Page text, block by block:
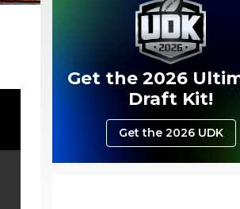
Get the 2026
Draft Kit!
Get the 2026 UDK